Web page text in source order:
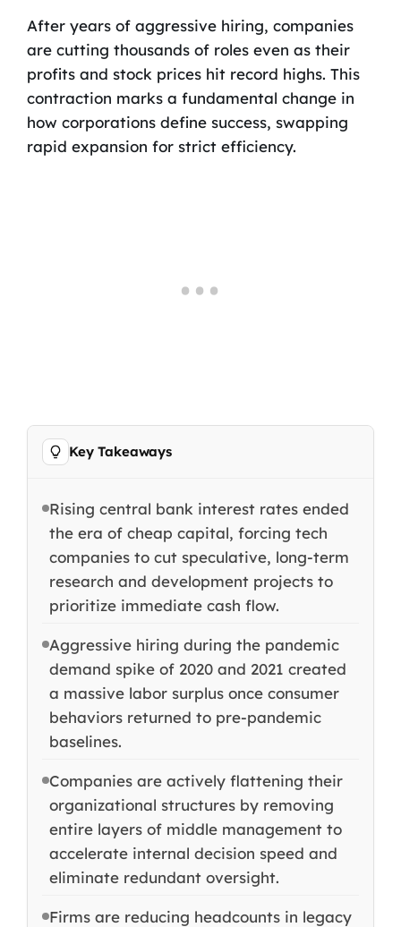
After years of aggressive hiring, companies
are cutting thousands of roles even as their
profits and stock prices hit record highs. This
contraction marks a fundamental change in
how corporations define success, swapping
rapid expansion for strict efficiency.
Key Takeaways
Rising central bank interest rates ended
the era of cheap capital, forcing tech
companies to cut speculative, long-term
research and development projects to
prioritize immediate cash flow.
Aggressive hiring during the pandemic
demand spike of 2020 and 2021 created
a massive labor surplus once consumer
behaviors returned to pre-pandemic
baselines.
Companies are actively flattening their
organizational structures by removing
entire layers of middle management to
accelerate internal decision speed and
eliminate redundant oversight.
Firms are reducing headcounts in legacy